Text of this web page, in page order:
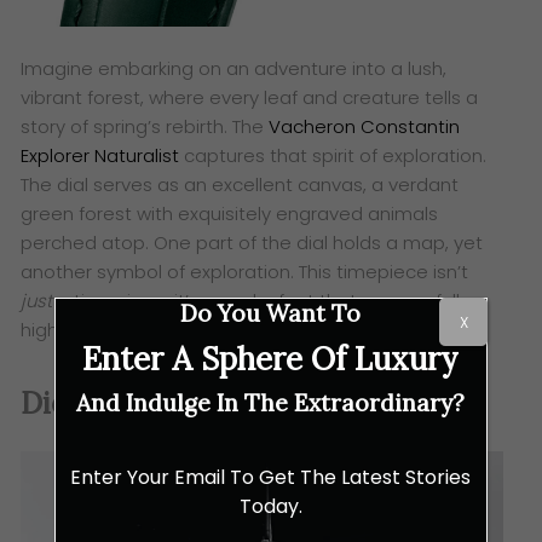
Imagine embarking on an adventure into a lush,
vibrant forest, where every leaf and creature tells a
story of spring’s rebirth. TheVacheron Constantin
Explorer Naturalist captures that spirit of exploration.
The dial serves as an excellent canvas, a verdant
green forest with exquisitely engraved animals
perched atop. One part of the dial holds a map, yet
another symbol of exploration. This timepiece isn’t
justa timepiece, it’s a work of art that successfully
highlights the beauty of nature.
Dior Grand Bal Broderie Florale
Do You Want To
Enter A Sphere Of Luxury
And Indulge In The Extraordinary?
Enter Your Email To Get The Latest Stories
Today.
X